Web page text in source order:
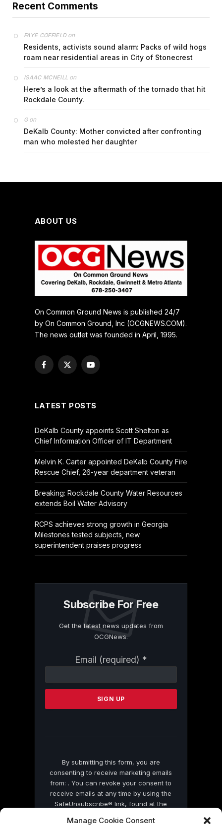
Manage Cookie Consent
Recent Comments
FAYE COFFIELDon
Residents, activists sound alarm: Packs of wild hogs
roam near residential areas in City of Stonecrest
ISAAC MCNEILL on
Here’s a look at the aftermath of the tornado that hit
Rockdale County.
Gon
DeKalb County: Mother convicted after confronting
man who molested her daughter
ABOUT US
On Common Ground News is published 24/7
by On Common Ground, Inc (OCGNEWS.COM).
The news outlet was founded in April, 1995.
Facebook
X
YouTube
LATEST POSTS
DeKalb County appoints Scott Shelton as
Chief Information Officer of IT Department
Melvin K. Carter appointed DeKalb County Fire
Rescue Chief, 26-year department veteran
Breaking: Rockdale County Water Resources
extends Boil Water Advisory
RCPS achieves strong growth in Georgia
Milestones tested subjects, new
superintendent praises progress
Subscribe For Free
Get the latest news updates from
OCGNews.
Email (required) *
Contact
Please
this
By submitting this form, you are
consenting to receive marketing emails
from: . You can revoke your consent to
receive emails at any time by using the
SafeUnsubscribe® link, found at the
by Constant Contact